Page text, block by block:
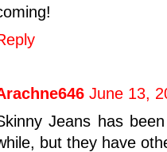
June 13,
Jeans has
but they have